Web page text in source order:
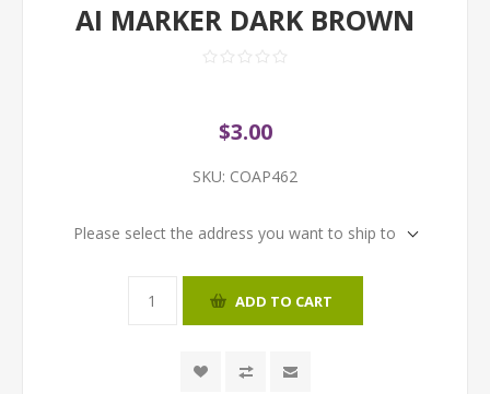
AI MARKER DARK BROWN
$3.00
SKU: COAP462
Please select the address you want to ship to
ADD TO CART